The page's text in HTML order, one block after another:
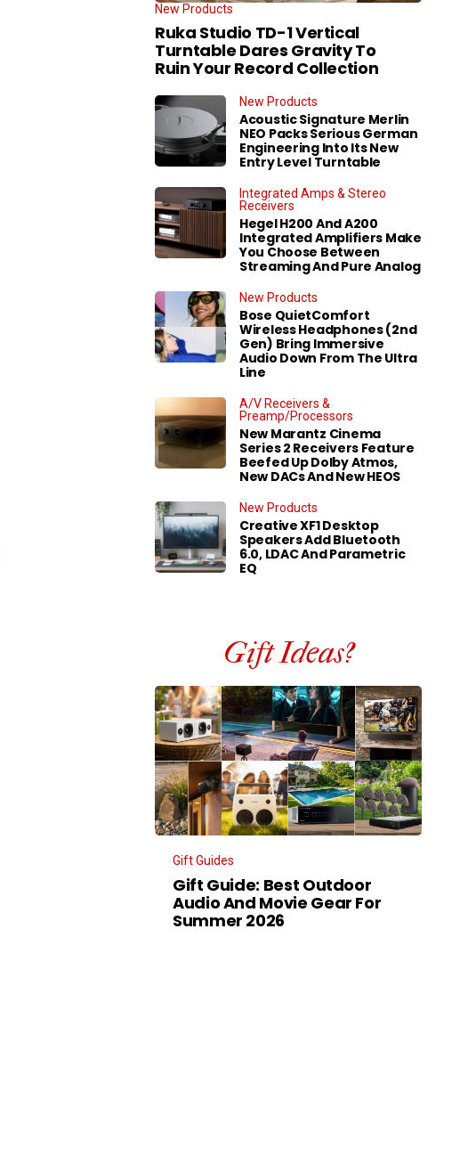
New Products
Ruka Studio TD-1 Vertical
Turntable Dares Gravity To
Ruin Your Record Collection
New Products
Acoustic Signature Merlin
NEO Packs Serious German
Engineering Into Its New
Entry Level Turntable
Integrated Amps & Stereo
Receivers
Hegel H200 And A200
Integrated Amplifiers Make
You Choose Between
Streaming And Pure Analog
New Products
Bose QuietComfort
Wireless Headphones (2nd
Gen) Bring Immersive
Audio Down From The Ultra
Line
A/V Receivers &
Preamp/Processors
New Marantz Cinema
Series 2 Receivers Feature
Beefed Up Dolby Atmos,
New DACs And New HEOS
New Products
Creative XF1 Desktop
Speakers Add Bluetooth
6.0, LDAC And Parametric
EQ
Gift Ideas?
Gift Guides
Gift Guide: Best Outdoor
Audio And Movie Gear For
Summer 2026